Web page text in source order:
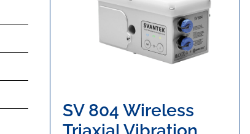
SV 804 Wireless